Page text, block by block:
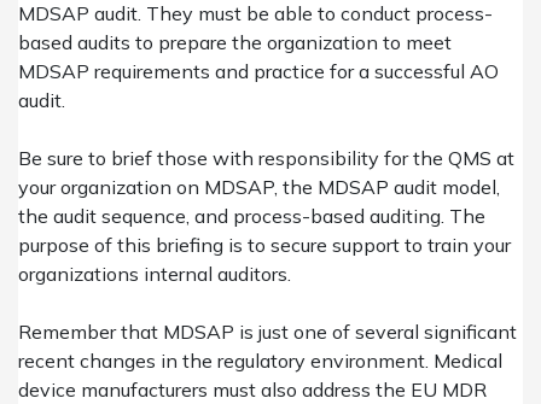
MDSAP audit. They must be able to conduct process-
based audits to prepare the organization to meet
MDSAP requirements and practice for a successful AO
audit.
Be sure to brief those with responsibility for the QMS at
your organization on MDSAP, the MDSAP audit model,
the audit sequence, and process-based auditing. The
purpose of this briefing is to secure support to train your
organizations internal auditors.
Remember that MDSAP is just one of several significant
recent changes in the regulatory environment. Medical
device manufacturers must also address the EU MDR